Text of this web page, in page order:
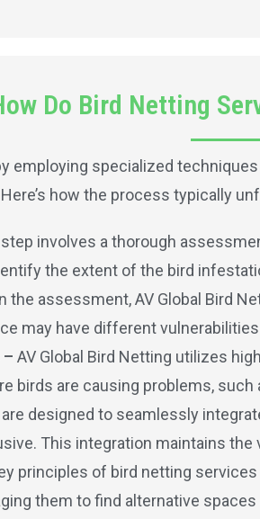
Do Bird Netting
employing specialized
how the process typically
involves a thorough
the extent of the bird
the assessment, AV Global Bird
may have different
– AV Global Bird Netting utilizes
birds are causing problems,
designed to seamlessly
This integration maintains
principles of bird netting
them to find alternative